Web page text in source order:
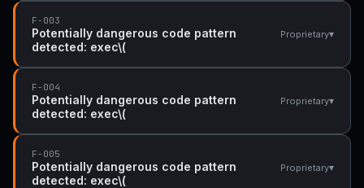
F-003
Potentially dangerous code pattern
detected: exec\(
Proprietary▾
F-004
Potentially dangerous code pattern
detected: exec\(
Proprietary▾
F-005
Potentially dangerous code pattern
detected: exec\(
Proprietary▾